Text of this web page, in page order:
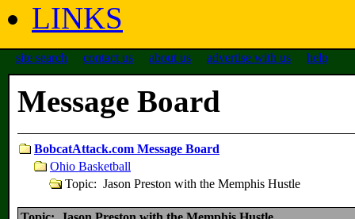
LINKS
site search contact us about us advertise with us help
Message Board
BobcatAttack.com Message Board
Ohio Basketball
Topic: Jason Preston with the Memphis Hustle